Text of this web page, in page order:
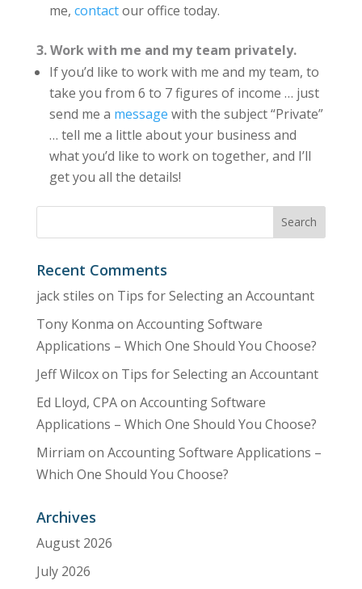
me, contactour office today.
3. Work with me and my team privately.
If you’d like to work with me and my team, to
take you from 6 to 7 figures of income … just
send me a message with the subject “Private”
… tell me a little about your business and
what you’d like to work on together, and I’ll
get you all the details!
Recent Comments
jack stiles on Tips for Selecting an Accountant
Tony Konma on Accounting Software
Applications – Which One Should You Choose?
Jeff Wilcoxon Tips for Selecting an Accountant
Ed Lloyd, CPAon Accounting Software
Applications – Which One Should You Choose?
Mirriam on Accounting Software Applications –
Which One Should You Choose?
Archives
August 2026
July 2026